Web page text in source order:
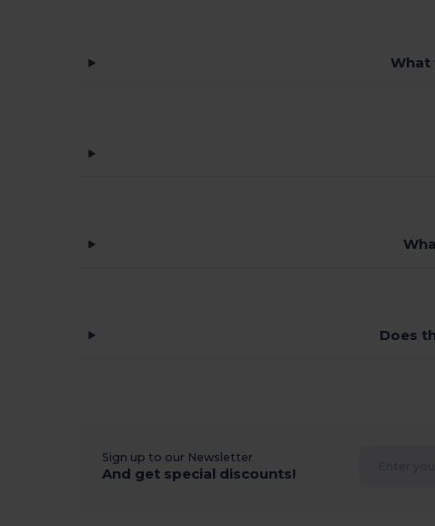
What
Does
Sign up to our Newsletter
And get special discounts!